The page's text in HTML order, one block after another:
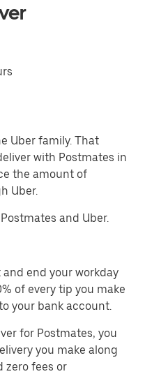
Uber family. That
with Postmates in
the amount of
Uber.
and Uber.
and end your workday
of every tip you make
your bank account.
for Postmates, you
you make along
zero fees or